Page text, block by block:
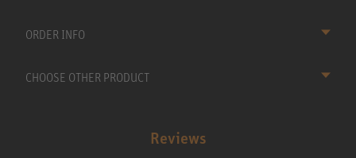
ORDER INFO
CHOOSE OTHER PRODUCT
Reviews